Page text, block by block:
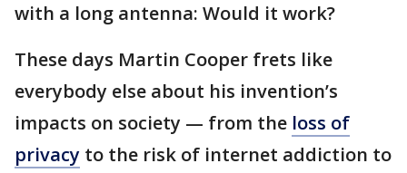
with a long antenna: Would it work?
These days Martin Cooper frets like
everybody else about his invention’s
impacts on society — from the loss of
privacy to the risk of internet addiction to